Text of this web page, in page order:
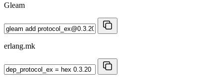
Gleam
erlang.mk